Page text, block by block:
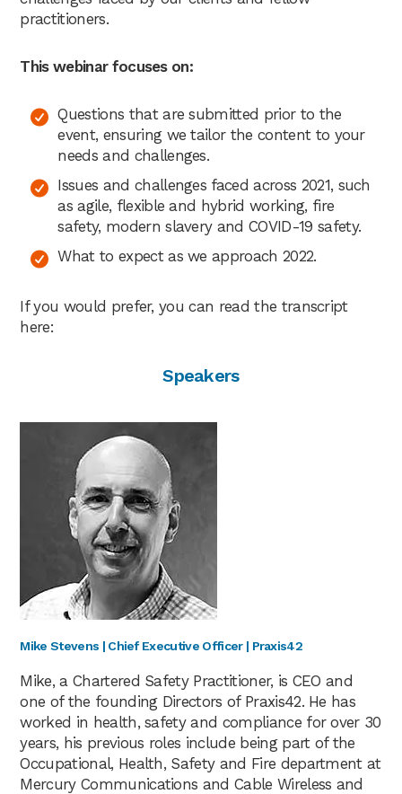
practitioners.
This webinar focuses on:
Questions that are submitted prior to the
event, ensuring we tailor the content to your
needs and challenges.
Issues and challenges faced across 2021, such
as agile, flexible and hybrid working, fire
safety, modern slavery and COVID-19 safety.
What to expect as we approach 2022.
If you would prefer, you can read the transcript
here:
Speakers
Mike Stevens | Chief Executive Officer | Praxis42
Mike, a Chartered Safety Practitioner, is CEO and
one of the founding Directors of Praxis42. He has
worked in health, safety and compliance for over 30
years, his previous roles include being part of the
Occupational, Health, Safety and Fire department at
Mercury Communications and Cable Wireless and